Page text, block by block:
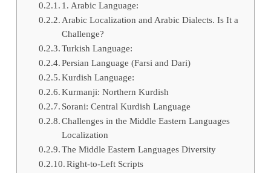
1. Arabic Language:
Arabic Localization and Arabic Dialects. Is It a
Challenge?
Turkish Language:
Persian Language (Farsi and Dari)
Kurdish Language:
Kurmanji: Northern Kurdish
Sorani: Central Kurdish Language
Challenges in the Middle Eastern Languages
Localization
The Middle Eastern Languages Diversity
Right-to-Left Scripts